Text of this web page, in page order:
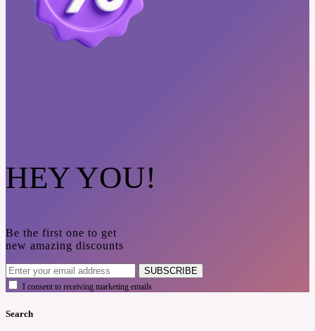
HEY YOU!
Be the first one to get
new amazing discounts
SUBSCRIBE
I consent to receiving marketing emails
Search